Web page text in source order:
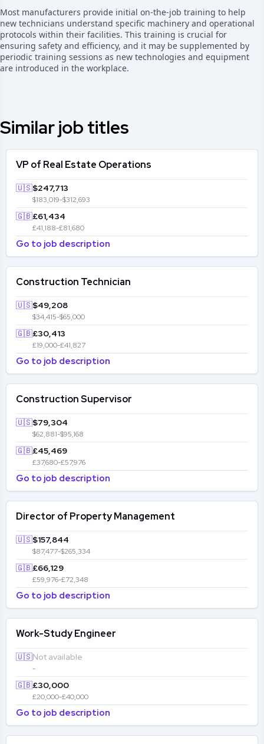
Most manufacturers provide initial on-the-job training to help
new technicians understand specific machinery and operational
protocols within their facilities. This training is crucial for
ensuring safety and efficiency, and it may be supplemented by
periodic training sessions as new technologies and equipment
are introduced in the workplace.
Similar job titles
VP of Real Estate Operations
🇺🇸$247,713
$183,019-$312,693
🇬🇧£61,434
£41,188-£81,680
Go to job description
Construction Technician
🇺🇸$49,208
$34,415-$65,000
🇬🇧£30,413
£19,000-£41,827
Go to job description
Construction Supervisor
🇺🇸$79,304
$62,881-$95,168
🇬🇧£45,469
£37,680-£57,976
Go to job description
Director of Property Management
🇺🇸$157,844
$87,477-$265,334
🇬🇧£66,129
£59,976-£72,348
Go to job description
Work-Study Engineer
🇺🇸Not available
-
🇬🇧£30,000
£20,000-£40,000
Go to job description